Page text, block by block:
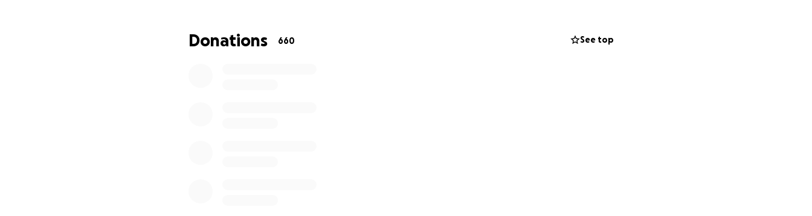
including hospital and medical bills and basic daily needs during treatment. All donations will go
Donations 660 See top